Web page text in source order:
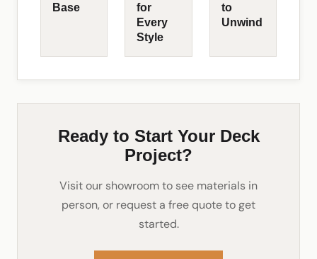
Base
for
Every
Style
to
Unwind
Ready to Start Your Deck
Project?
Visit our showroom to see materials in
person, or request a free quote to get
started.